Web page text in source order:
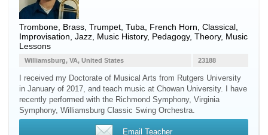
Trombone Brass Trumpet Tuba French Horn , Classical,
Improvisation, Jazz, Music History, Pedagogy, Theory, Music
Lessons
23188
Williamsburg, VA, United States
I received my Doctorate of Musical Arts from Rutgers University
in January of 2017, and teach music at Chowan University. I have
recently performed with the Richmond Symphony, Virginia
Symphony, Williamsburg Classic Swing Orchestra.
Email Teacher